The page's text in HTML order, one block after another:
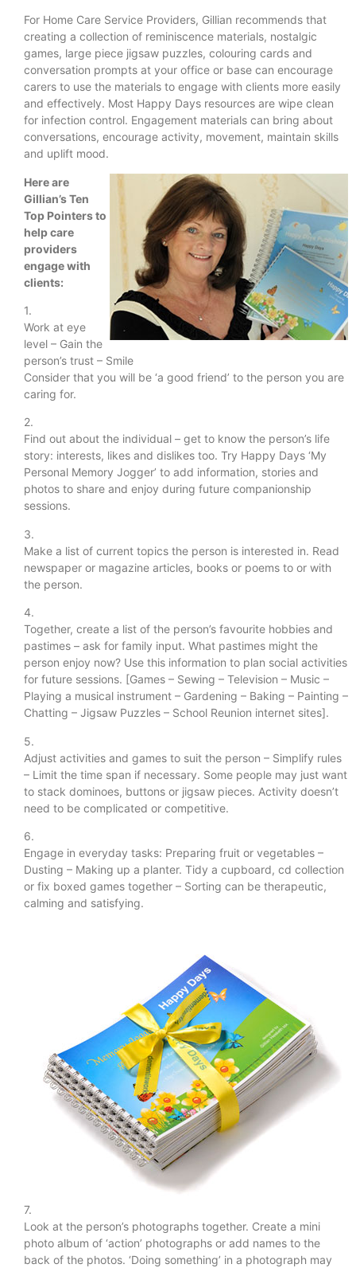
For Home Care Service Providers, Gillian recommends that
creating a collection of reminiscence materials, nostalgic
games, large piece jigsaw puzzles, colouring cards and
conversation prompts at your office or base can encourage
carers to use the materials to engage with clients more easily
and effectively. Most Happy Days resources are wipe clean
for infection control. Engagement materials can bring about
conversations, encourage activity, movement, maintain skills
and uplift mood.
Here are
Gillian’s Ten
Top Pointers to
help care
providers
engage with
clients:
1.
Work at eye
level – Gain the
person’s trust – Smile
Consider that you will be ‘a good friend’ to the person you are
caring for.
2.
Find out about the individual – get to know the person’s life
story: interests, likes and dislikes too. Try Happy Days ‘My
Personal Memory Jogger’ to add information, stories and
photos to share and enjoy during future companionship
sessions.
3.
Make a list of current topics the person is interested in. Read
newspaper or magazine articles, books or poems to or with
the person.
4.
Together, create a list of the person’s favourite hobbies and
pastimes – ask for family input. What pastimes might the
person enjoy now? Use this information to plan social activities
for future sessions. [Games – Sewing – Television – Music –
Playing a musical instrument – Gardening – Baking – Painting –
Chatting – Jigsaw Puzzles – School Reunion internet sites].
5.
Adjust activities and games to suit the person – Simplify rules
– Limit the time span if necessary. Some people may just want
to stack dominoes, buttons or jigsaw pieces. Activity doesn’t
need to be complicated or competitive.
6.
Engage in everyday tasks: Preparing fruit or vegetables –
Dusting – Making up a planter. Tidy a cupboard, cd collection
or fix boxed games together – Sorting can be therapeutic,
calming and satisfying.
7.
Look at the person’s photographs together. Create a mini
photo album of ‘action’ photographs or add names to the
back of the photos. ‘Doing something’ in a photograph may